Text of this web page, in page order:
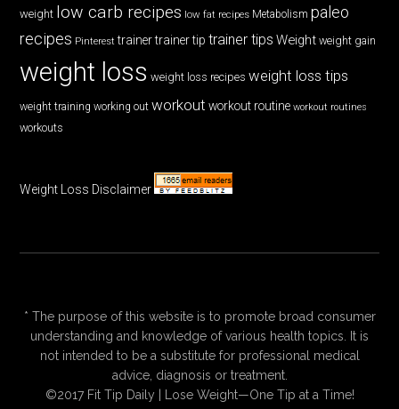
weight low carb recipes low fat recipes Metabolism paleo
recipes Pinterest trainer trainer tip trainer tips Weight weight gain
weight loss weight loss recipes weight loss tips
weight training working out workout workout routine workout routines
workouts
Weight Loss Disclaimer
* The purpose of this website is to promote broad consumer
understanding and knowledge of various health topics. It is
not intended to be a substitute for professional medical
advice, diagnosis or treatment.
©2017 Fit Tip Daily | Lose Weight—One Tip at a Time!